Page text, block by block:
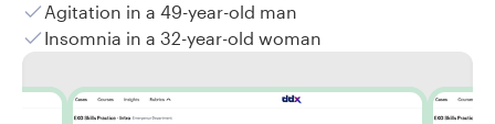
Agitation in a 49-year-old man
Insomnia in a 32-year-old woman